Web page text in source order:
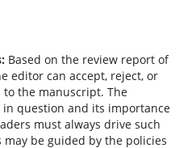
Based on the review report of
editor can accept, reject, or
the manuscript. The
question and its importance
must always drive such
be guided by the policies